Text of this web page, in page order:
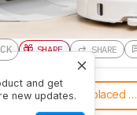
and get
new updates.
SHARE SHARE
vacuums was replaced by